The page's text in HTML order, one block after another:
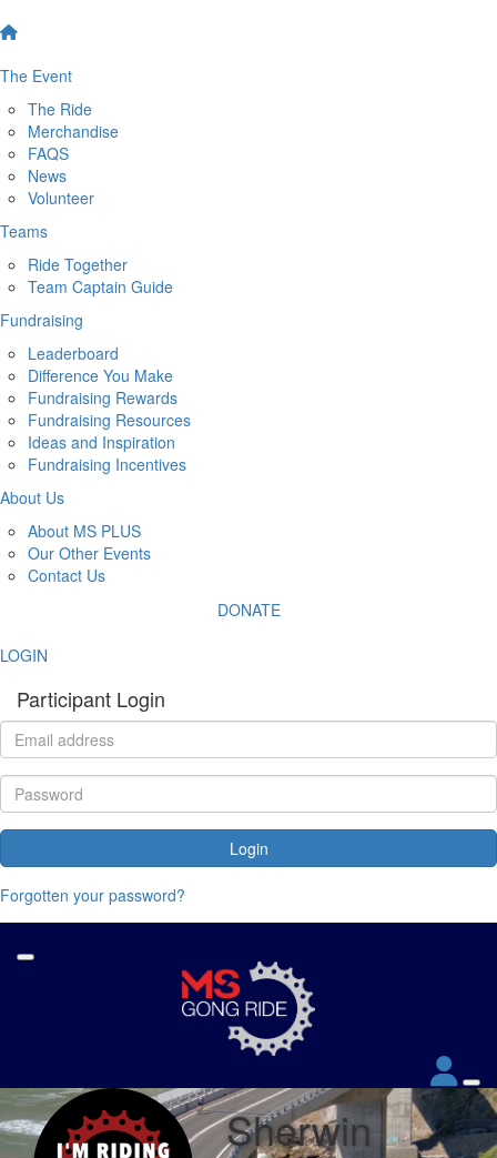
The Event
The Ride
Merchandise
FAQS
News
Volunteer
Teams
Ride Together
Team Captain Guide
Fundraising
Leaderboard
Difference You Make
Fundraising Rewards
Fundraising Resources
Ideas and Inspiration
Fundraising Incentives
About Us
About MS PLUS
Our Other Events
Contact Us
DONATE
LOGIN
Participant Login
Login
Forgotten your password?
Sherwin